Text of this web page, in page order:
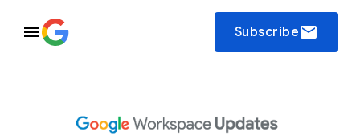
Subscribeemail